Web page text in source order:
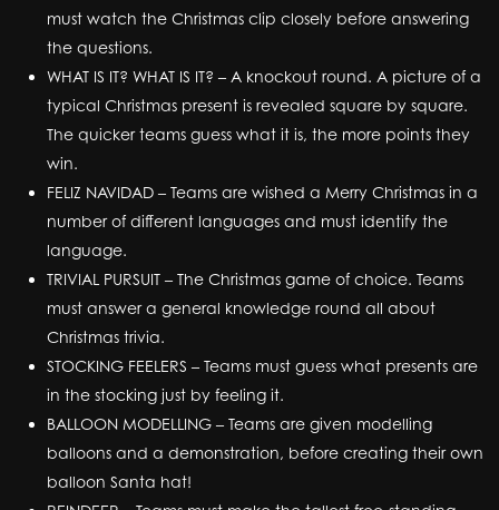
must watch the Christmas clip closely before answering
the questions.
WHAT IS IT? WHAT IS IT? – A knockout round. A picture of a
typical Christmas present is revealed square by square.
The quicker teams guess what it is, the more points they
win.
FELIZ NAVIDAD – Teams are wished a Merry Christmas in a
number of different languages and must identify the
language.
TRIVIAL PURSUIT – The Christmas game of choice. Teams
must answer a general knowledge round all about
Christmas trivia.
STOCKING FEELERS – Teams must guess what presents are
in the stocking just by feeling it.
BALLOON MODELLING – Teams are given modelling
balloons and a demonstration, before creating their own
balloon Santa hat!